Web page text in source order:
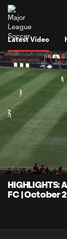
Latest Video
Current
HIGHLIGHTS:
FC | October